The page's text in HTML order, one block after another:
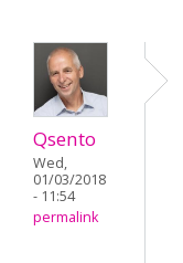
Qsento
Wed,
01/03/2018
- 11:54
permalink